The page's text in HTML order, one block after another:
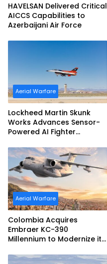
HAVELSAN Delivered Critical
AICCS Capabilities to
Azerbaijani Air Force
Aerial Warfare
Lockheed Martin Skunk
Works Advances Sensor-
Powered AI Fighter
Aerial Warfare
Colombia Acquires
Embraer KC-390
Millennium to Modernize its
Capabilities